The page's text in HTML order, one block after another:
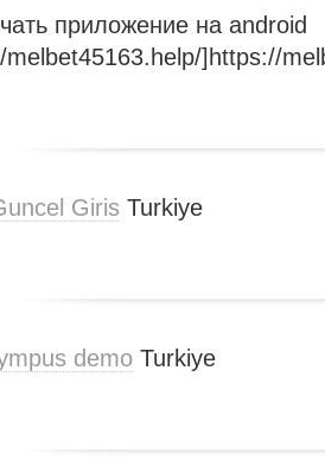
приложение на android
melbet45163.help/]https://
Giris Turkiye
demo Turkiye